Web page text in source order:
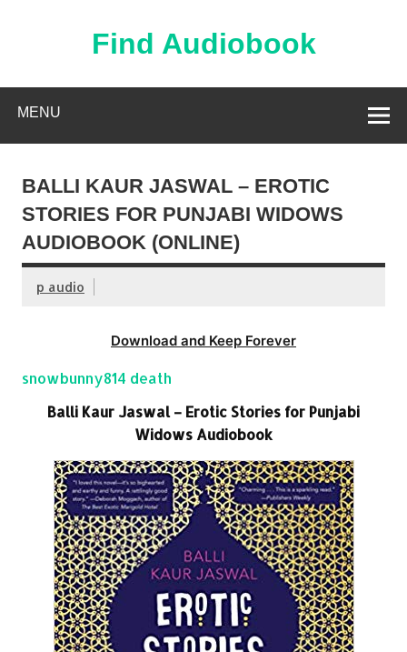
Find Audiobook
MENU
BALLI KAUR JASWAL – EROTIC
STORIES FOR PUNJABI WIDOWS
AUDIOBOOK (ONLINE)
p audio
Download and Keep Forever
snowbunny814 death
Balli Kaur Jaswal – Erotic Stories for Punjabi
Widows Audiobook